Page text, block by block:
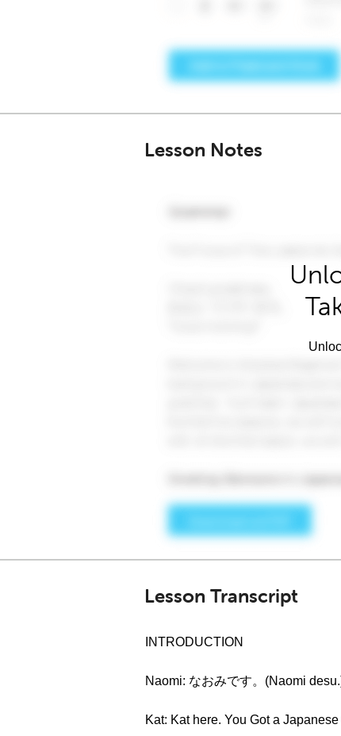
Lesson Notes
Lesson Transcript
INTRODUCTION
Naomi: なおみです。(Naomi
Kat: Kat here. You Got a